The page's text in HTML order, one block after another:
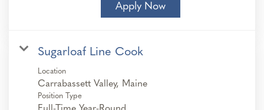
Apply Now
Sugarloaf Line Cook
Location
Position Type